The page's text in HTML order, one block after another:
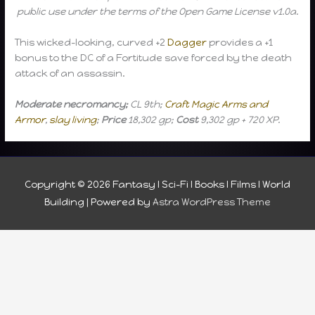
public use under the terms of the Open Game License v1.0a.
This wicked-looking, curved +2Dagger provides a +1
bonus to the DC of a Fortitude save forced by the death
attack of an assassin.
Moderate necromancy;CL 9th; Craft Magic Arms and
Armor, slay living; Price18,302 gp; Cost9,302 gp + 720 XP.
Copyright © 2026 Fantasy I Sci-Fi I Books I Films I World
Building | Powered by Astra WordPress Theme